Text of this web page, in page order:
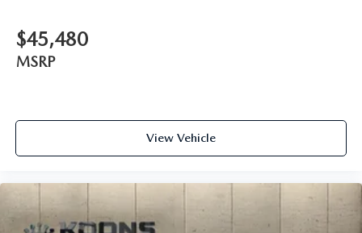
$45,480
MSRP
View Vehicle